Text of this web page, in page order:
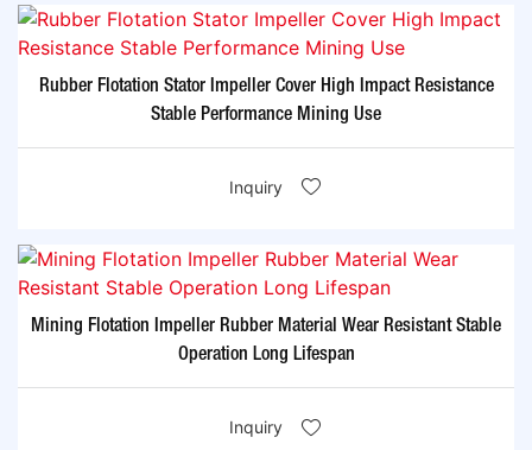
Rubber Flotation Stator Impeller Cover High Impact Resistance
Stable Performance Mining Use
Inquiry
Mining Flotation Impeller Rubber Material Wear Resistant Stable
Operation Long Lifespan
Inquiry